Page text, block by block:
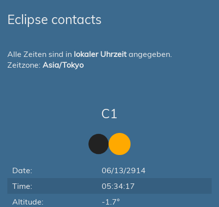
Eclipse contacts
Alle Zeiten sind in lokaler Uhrzeit angegeben.
Zeitzone: Asia/Tokyo
C1
Date:
06/13/2914
Time:
05:34:17
Altitude:
-1.7°